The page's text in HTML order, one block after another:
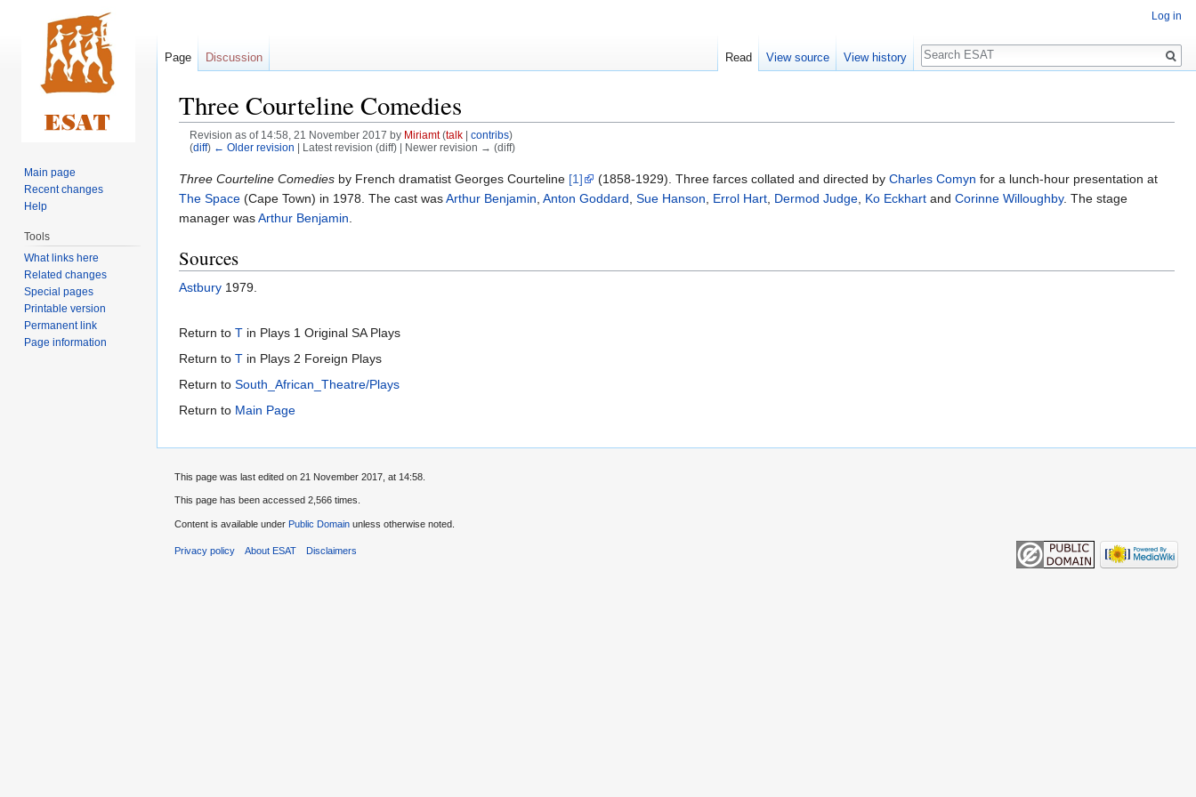
Three Courteline Comedies
Revision as of 14:58, 21 November 2017 by Miriamt (talk| contribs)
(diff) ← Older revision | Latest revision (diff) | Newer revision → (diff)
Jump
to
navigation
Jump
to
search
Three Courteline Comedies by French dramatist Georges Courteline [1] (1858-1929). Three farces collated and directed by Charles Comyn for a lunch-hour presentation at
The Space (Cape Town) in 1978. The cast wasArthur Benjamin Anton Goddard Sue Hanson Errol Hart Dermod Judge Ko Eckhart and Corinne Willoughby. The stage
manager wasArthur Benjamin
Sources
Astbury 1979.
Return to T in Plays 1 Original SA Plays
Return to T in Plays 2 Foreign Plays
Return to South_African_Theatre/Plays
Return to Main Page
Log in
Page Discussion Read View source View history
Search
Main page
Recent changes
Help
Tools
What links here
Related changes
Special pages
Printable version
Permanent link
Page information
This page was last edited on 21 November 2017, at 14:58.
This page has been accessed 2,566 times.
Content is available under Public Domain unless otherwise noted.
Privacy policy About ESAT Disclaimers